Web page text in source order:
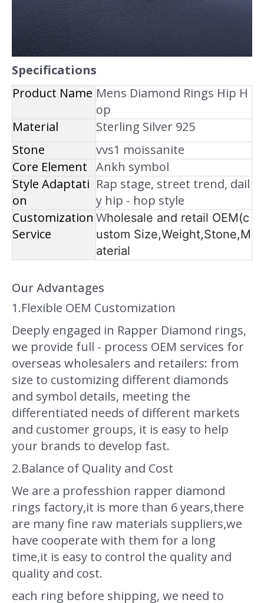
Specifications
Product Name Mens Diamond Rings Hip H
op
Material
Sterling Silver 925
Stone
vvs1 moissanite
Core Element Ankh symbol
Style Adaptati
on
Rap stage, street trend, dail
y hip - hop style
Customization
Service
Wholesale and retail OEM(c
ustom Size,Weight,Stone,M
aterial
Our Advantages
1.Flexible OEM Customization
Deeply engaged in Rapper Diamond rings,
we provide full - process OEM services for
overseas wholesalers and retailers: from
size to customizing different diamonds
and symbol details, meeting the
differentiated needs of different markets
and customer groups, it is easy to help
your brands to develop fast.
2.Balance of Quality and Cost
We are a professhion rapper diamond
rings factory,it is more than 6 years,there
are many fine raw materials suppliers,we
have cooperate with them for a long
time,it is easy to control the quality and
quality and cost.
each ring before shipping, we need to